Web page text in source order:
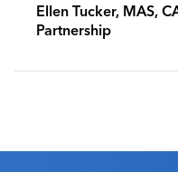
Ellen Tucker, MAS,
Partnership